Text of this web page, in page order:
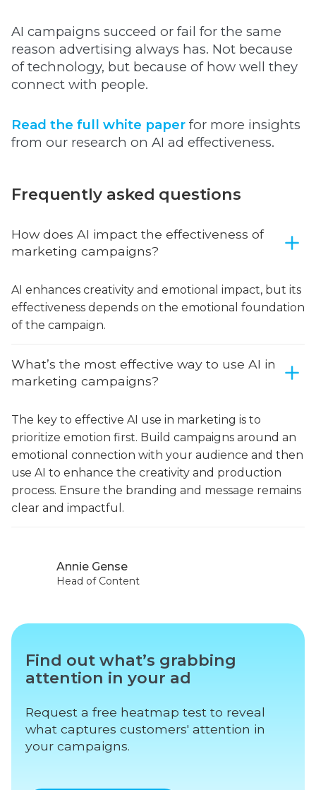
Annie Gense
Head of Content
AI campaigns succeed or fail for the same
reason advertising always has. Not because
of technology, but because of how well they
connect with people.
Read the full white paper for more insights
from our research on AI ad effectiveness.
Frequently asked questions
How does AI impact the effectiveness of
marketing campaigns?
AI enhances creativity and emotional impact, but its
effectiveness depends on the emotional foundation
of the campaign.
What’s the most effective way to use AI in
marketing campaigns?
The key to effective AI use in marketing is to
prioritize emotion first. Build campaigns around an
emotional connection with your audience and then
use AI to enhance the creativity and production
process. Ensure the branding and message remains
clear and impactful.
Find out what’s grabbing
attention in your ad
Request a free heatmap test to reveal
what captures customers' attention in
your campaigns.